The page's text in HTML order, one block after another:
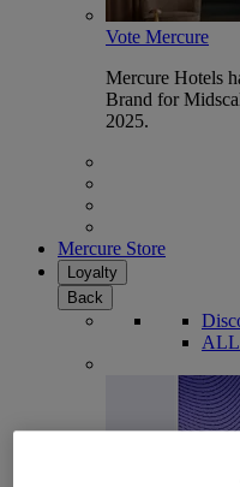
Vote Mercure
Mercure Hotels
Brand for
2025.
Mercure Store
Loyalty
Back
ALL